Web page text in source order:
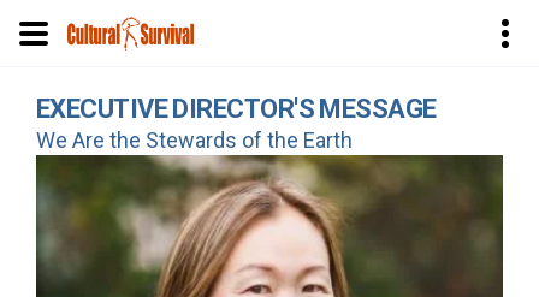
main
content
EXECUTIVE DIRECTOR'S MESSAGE
We Are the Stewards of the Earth